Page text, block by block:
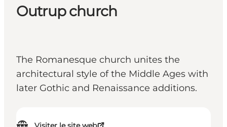
Outrup church
The Romanesque church unites the
architectural style of the Middle Ages with
later Gothic and Renaissance additions.